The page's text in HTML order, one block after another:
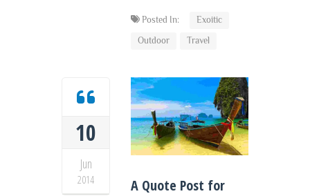
Posted In:
Exoitic
Outdoor
Travel
10
Jun
2014
A Quote Post for